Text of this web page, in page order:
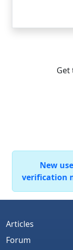
Get
New
verification
Articles
Forum